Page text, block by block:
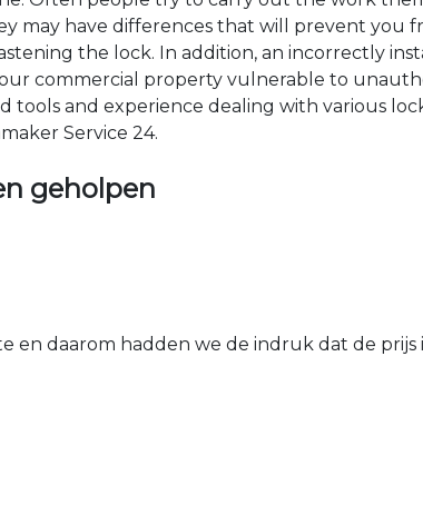
may have differences that will prevent you
the lock. In addition, an incorrectly
commercial property vulnerable to
tools and experience dealing with various
Service 24.
geholpen
en daarom hadden we de indruk dat de